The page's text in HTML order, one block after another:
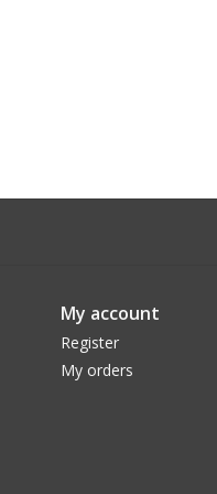
My account
Register
My orders